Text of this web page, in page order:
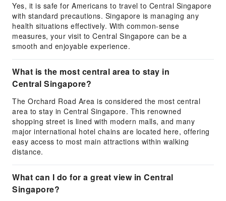
Yes, it is safe for Americans to travel to Central Singapore
with standard precautions. Singapore is managing any
health situations effectively. With common-sense
measures, your visit to Central Singapore can be a
smooth and enjoyable experience.
What is the most central area to stay in
Central Singapore?
The Orchard Road Area is considered the most central
area to stay in Central Singapore. This renowned
shopping street is lined with modern malls, and many
major international hotel chains are located here, offering
easy access to most main attractions within walking
distance.
What can I do for a great view in Central
Singapore?